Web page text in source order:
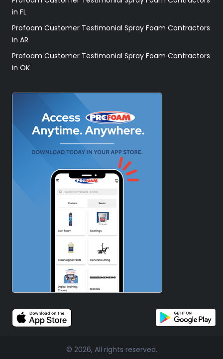
in FL
Profoam Customer Testimonial Spray Foam Contractors
in AR
Profoam Customer Testimonial Spray Foam Contractors
in OK
© 2026, All rights reserved.